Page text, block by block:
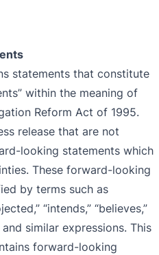
statements that constitute
within the meaning of
Reform Act of 1995.
release that are not
looking statements which
These forward-looking
by terms such as
“intends,” “believes,”
and similar expressions. This
forward-looking